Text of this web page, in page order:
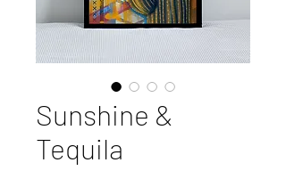
Sunshine &
Tequila